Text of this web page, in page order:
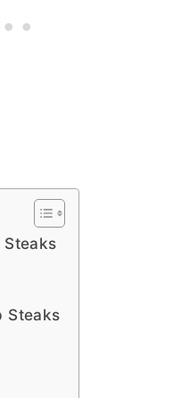
Steaks